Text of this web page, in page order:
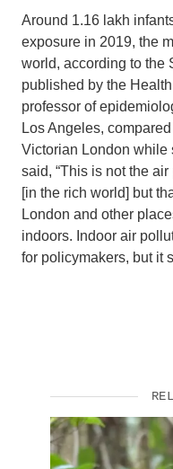
Around 1.16 lakh
exposure in 2019, the
world, according to the
published by the
professor of
Los Angeles,
Victorian London while
said, “This is not the
[in the rich world] but
London and other
indoors. Indoor air
for policymakers, but it